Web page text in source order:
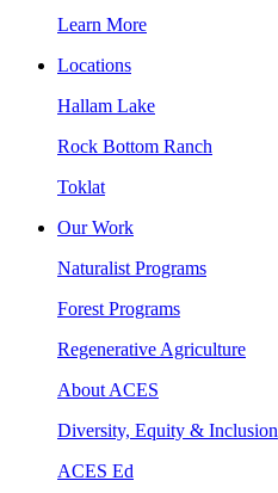
Learn More
Locations
Hallam Lake
Rock Bottom Ranch
Toklat
Our Work
Naturalist Programs
Forest Programs
Regenerative Agriculture
About ACES
Diversity, Equity & Inclusion
ACES Ed